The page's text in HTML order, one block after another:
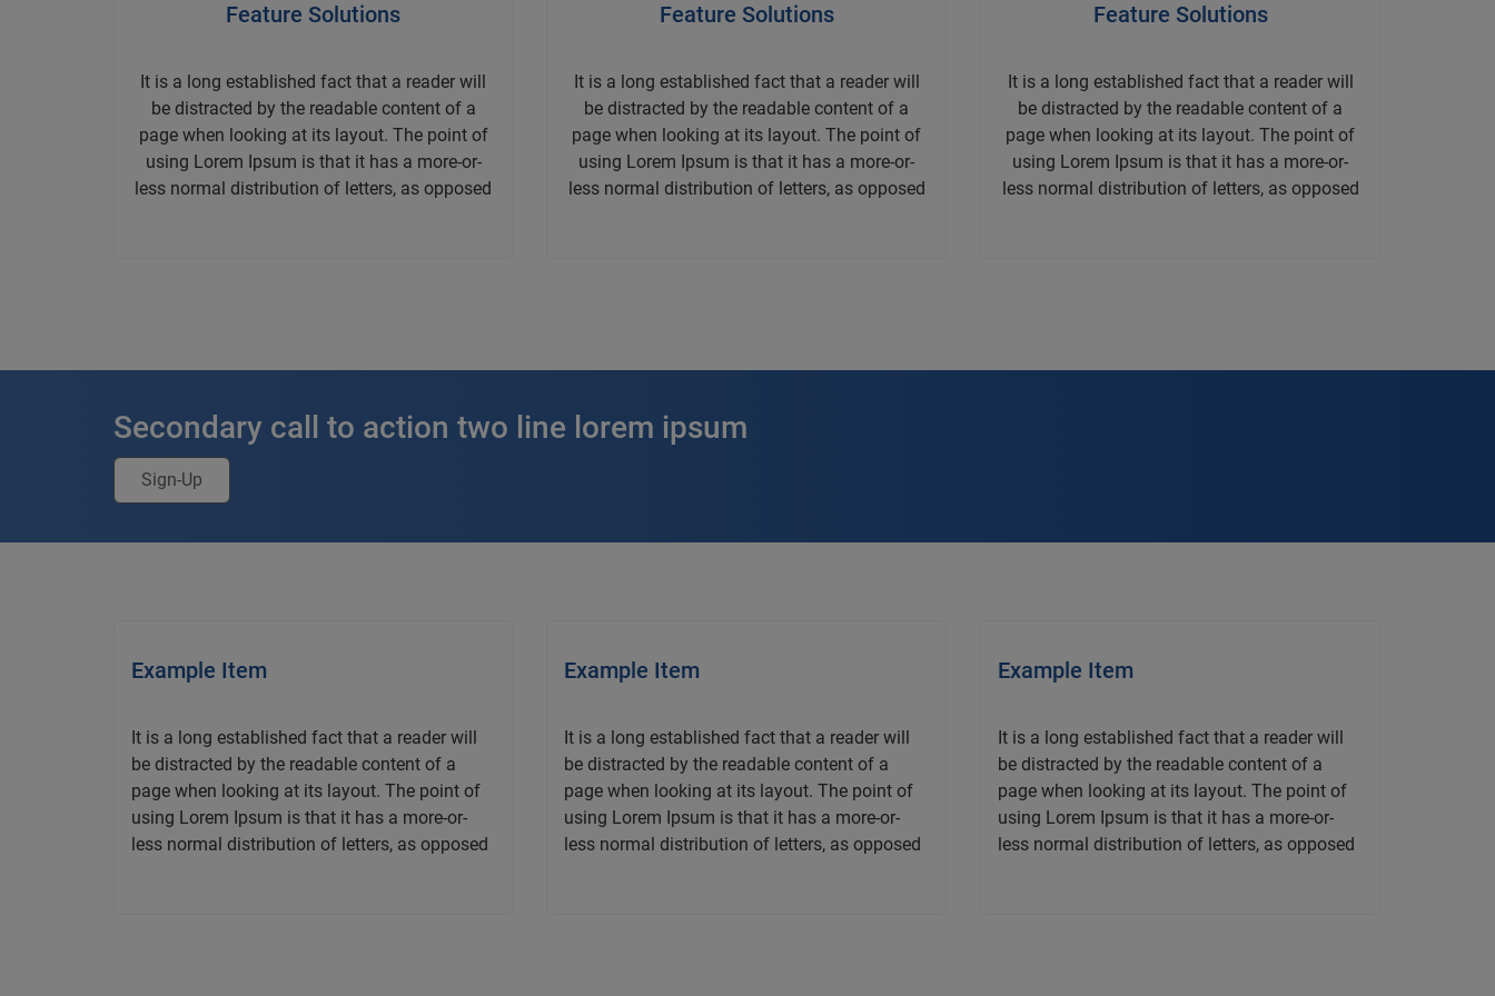
Feature Solutions
It is a long established fact that a reader will
be distracted by the readable content of a
page when looking at its layout. The point of
using Lorem Ipsum is that it has a more-or-
less normal distribution of letters, as opposed
Feature Solutions
It is a long established fact that a reader will
be distracted by the readable content of a
page when looking at its layout. The point of
using Lorem Ipsum is that it has a more-or-
less normal distribution of letters, as opposed
Feature Solutions
It is a long established fact that a reader will
be distracted by the readable content of a
page when looking at its layout. The point of
using Lorem Ipsum is that it has a more-or-
less normal distribution of letters, as opposed
Secondary call to action two line lorem ipsum
Sign-Up
Example Item
It is a long established fact that a reader will
be distracted by the readable content of a
page when looking at its layout. The point of
using Lorem Ipsum is that it has a more-or-
less normal distribution of letters, as opposed
Example Item
It is a long established fact that a reader will
be distracted by the readable content of a
page when looking at its layout. The point of
using Lorem Ipsum is that it has a more-or-
less normal distribution of letters, as opposed
Example Item
It is a long established fact that a reader will
be distracted by the readable content of a
page when looking at its layout. The point of
using Lorem Ipsum is that it has a more-or-
less normal distribution of letters, as opposed